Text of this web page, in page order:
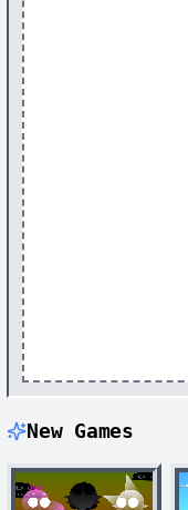
New Games